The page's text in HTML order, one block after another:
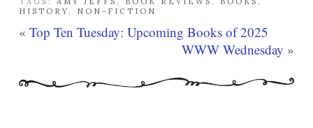
HISTORY
NON-FICTION
« Top Ten Tuesday: Upcoming Books of 2025
WWW Wednesday »